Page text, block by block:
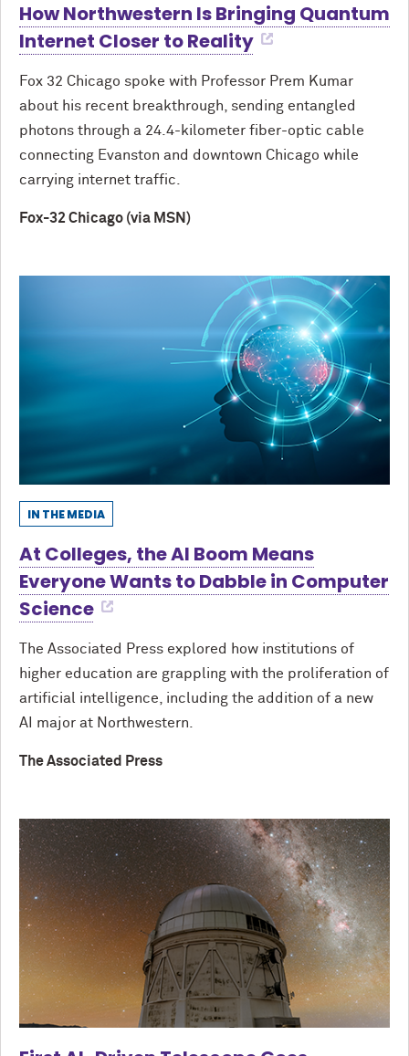
How Northwestern Is Bringing Quantum
Internet Closer to Reality
Fox 32 Chicago spoke with Professor Prem Kumar
about his recent breakthrough, sending entangled
photons through a 24.4-kilometer fiber-optic cable
connecting Evanston and downtown Chicago while
carrying internet traffic.
Fox-32 Chicago (via MSN)
IN THE MEDIA
At Colleges, the AI Boom Means
Everyone Wants to Dabble in Computer
Science
The Associated Press explored how institutions of
higher education are grappling with the proliferation of
artificial intelligence, including the addition of a new
AI major at Northwestern.
The Associated Press